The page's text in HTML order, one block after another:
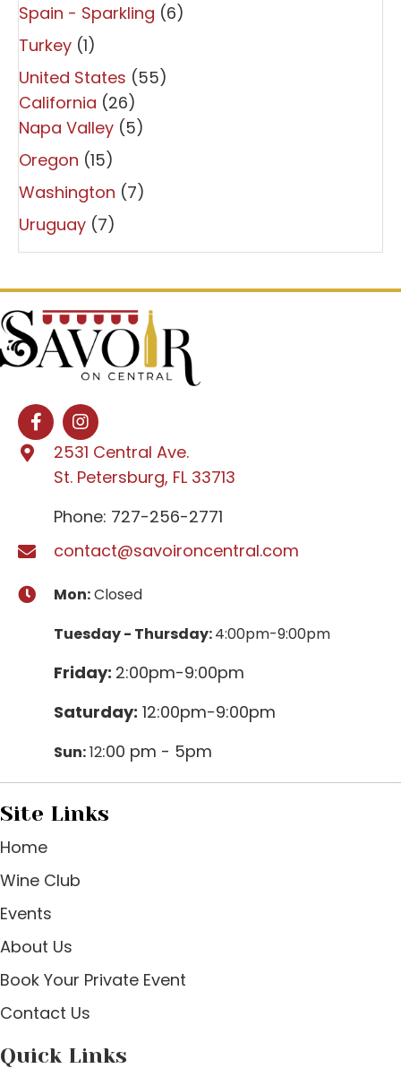
Spain - Sparkling (6)
Turkey (1)
United States (55)
California (26)
Napa Valley (5)
Oregon (15)
Washington (7)
Uruguay (7)
2531 Central Ave.
St. Petersburg, FL 33713
Phone: 727-256-2771
contact@savoironcentral.com
Mon:Closed
Tuesday - Thursday:4:00pm-9:00pm
Friday: 2:00pm-9:00pm
Saturday: 12:00pm-9:00pm
Sun:12:00 pm - 5pm
Site Links
Home
Wine Club
Events
About Us
Book Your Private Event
Contact Us
Quick Links